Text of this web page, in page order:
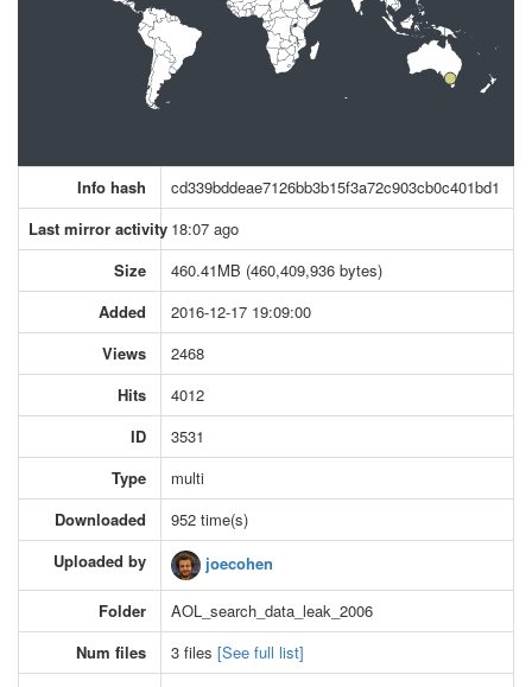
Info hash
cd339bddeae7126bb3b15f3a72c903cb0c401bd1
Last mirror activity 18:07 ago
Size
460.41MB (460,409,936 bytes)
Added
2016-12-17 19:09:00
Views
2468
Hits
4012
ID
3531
Type
multi
Downloaded
952 time(s)
Uploaded by
joecohen
Folder
AOL_search_data_leak_2006
Num files
3 files [See full list]